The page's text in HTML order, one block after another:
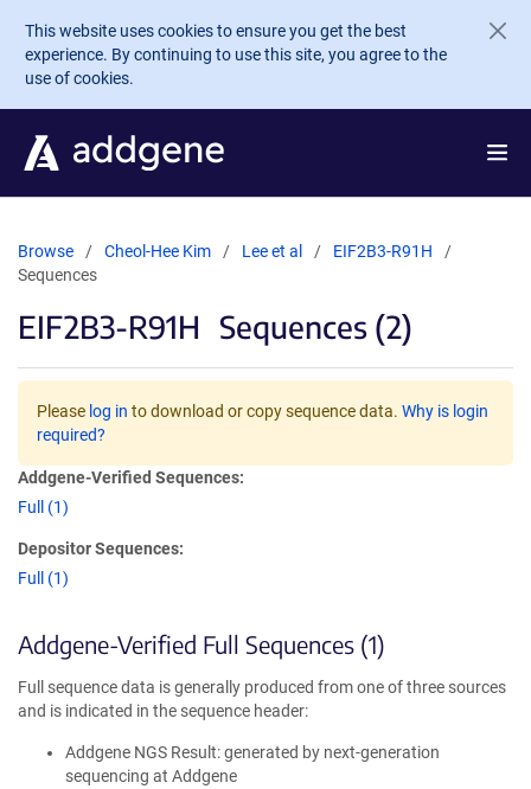
Skip to main content
This website uses cookies to ensure you get the best
experience. By continuing to use this site, you agree to the
use of cookies.
Browse Cheol-Hee Kim Lee et al
EIF2B3-R91H
Sequences
EIF2B3-R91H Sequences (2)
Please log in to download or copy sequence data. Why is login
required?
Addgene-Verified Sequences:
Full (1)
Depositor Sequences:
Full (1)
Addgene-Verified Full Sequences (1)
Full sequence data is generally produced from one of three sources
and is indicated in the sequence header:
Addgene NGS Result: generated by next-generation
sequencing at Addgene